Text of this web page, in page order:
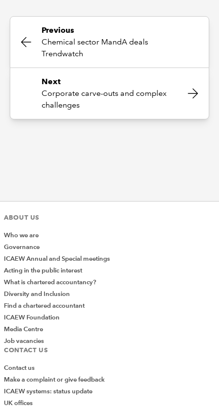
Previous
Chemical sector MandA deals
Trendwatch
Next
Corporate carve-outs and complex
challenges
ABOUT US
Who we are
Governance
ICAEW Annual and Special meetings
Acting in the public interest
What is chartered accountancy?
Diversity and Inclusion
Find a chartered accountant
ICAEW Foundation
Media Centre
Job vacancies
CONTACT US
Contact us
Make a complaint or give feedback
ICAEW systems: status update
UK offices